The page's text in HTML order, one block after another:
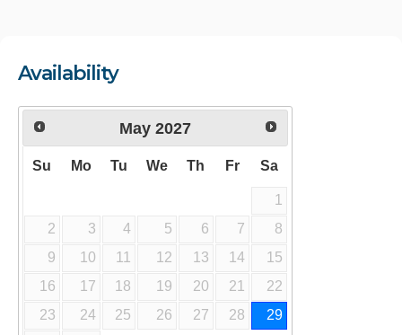
Availability
May 2027
Su Mo Tu We Th Fr Sa
1
2
3 4 5 6 7
8
9
10 11 12 13 14
15
16
17 18 19 20 21
22
23
24 25 26 27 28
29